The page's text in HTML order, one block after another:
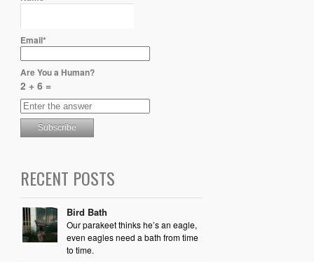
Email*
Are You a Human?
2 + 6 =
RECENT POSTS
Bird Bath
Our parakeet thinks he’s an eagle,
even eagles need a bath from time
to time.